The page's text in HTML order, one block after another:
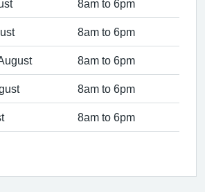
8am to 6pm
8am to 6pm
8am to 6pm
8am to 6pm
8am to 6pm